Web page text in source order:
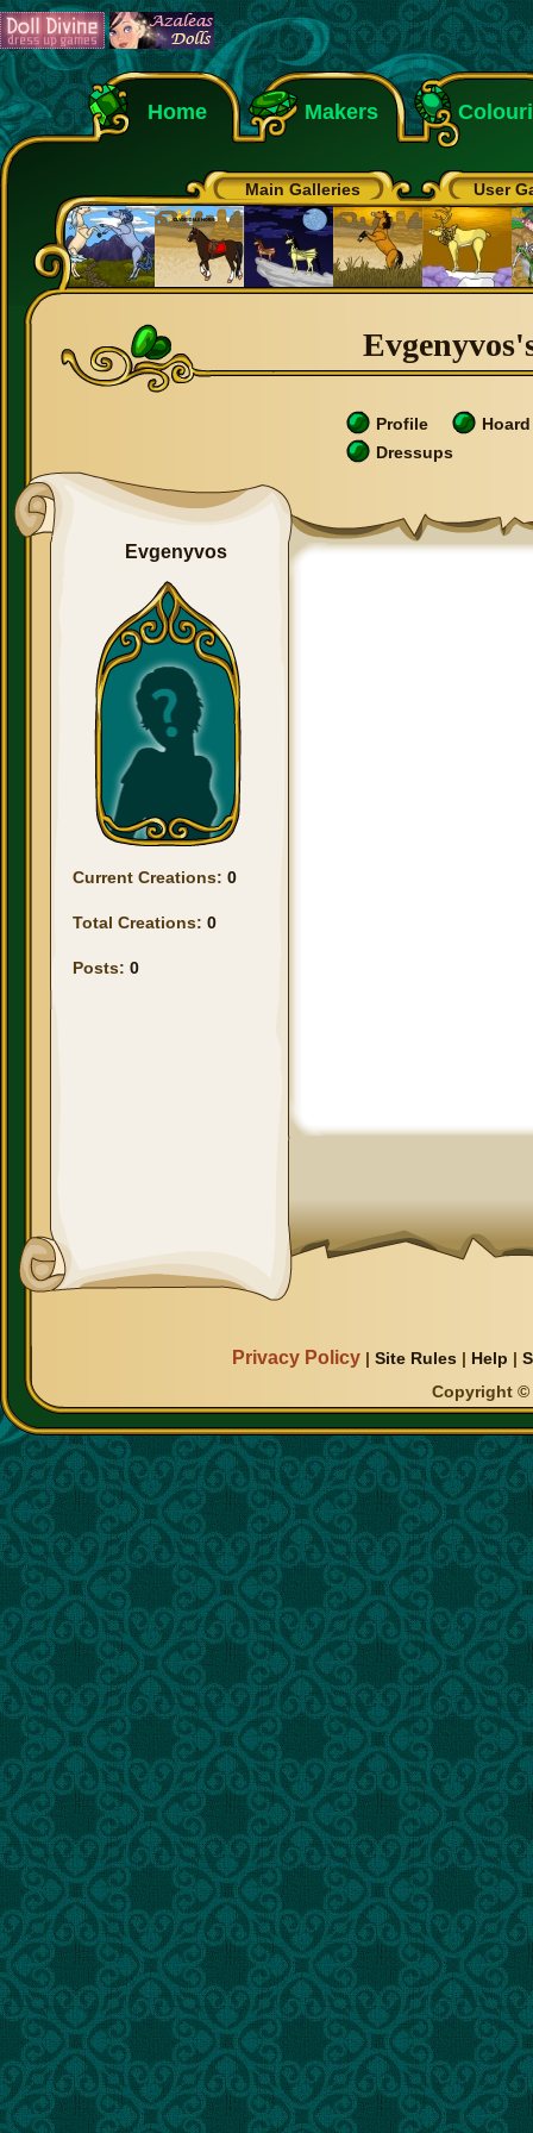
Home Makers
Main Galleries User
Profile
Hoard
Dressups
Evgenyvos
Current Creations: 0
Total Creations: 0
Posts: 0
Privacy Policy |Site Rules | Help |
Copyright ©